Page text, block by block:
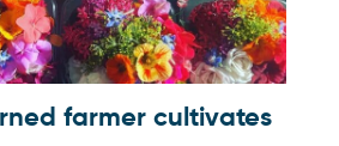
farmer cultivates